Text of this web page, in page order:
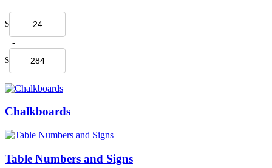
$
-
$
Chalkboards
Table Numbers and Signs